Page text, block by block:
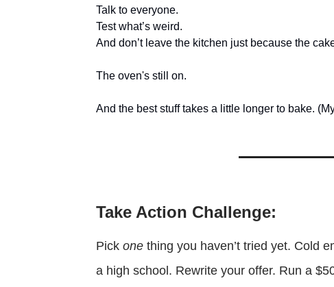
Talk to everyone.
Test what’s weird.
And don’t leave the kitchen just because the
The oven's still on.
And the best stuff takes a little longer to bake.
Take Action Challenge:
Pick one thing you haven’t tried yet. Cold
a high school. Rewrite your offer. Run a